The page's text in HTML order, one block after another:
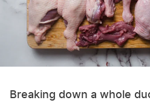
Breaking down a whole